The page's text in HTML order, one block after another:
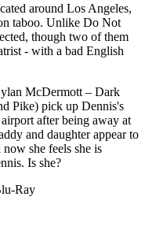
around Los Angeles,
taboo. Unlike Do Not
though two of them
- with a bad English
McDermott – Dark
Pike) pick up Dennis's
after being away at
and daughter appear to
she feels she is
Is she?